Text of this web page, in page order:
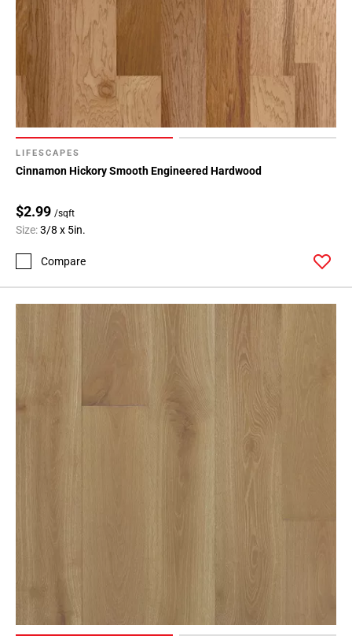
LIFESCAPES
Cinnamon Hickory Smooth Engineered Hardwood
$2.99 /sqft
Size:3/8 x 5in.
Compare